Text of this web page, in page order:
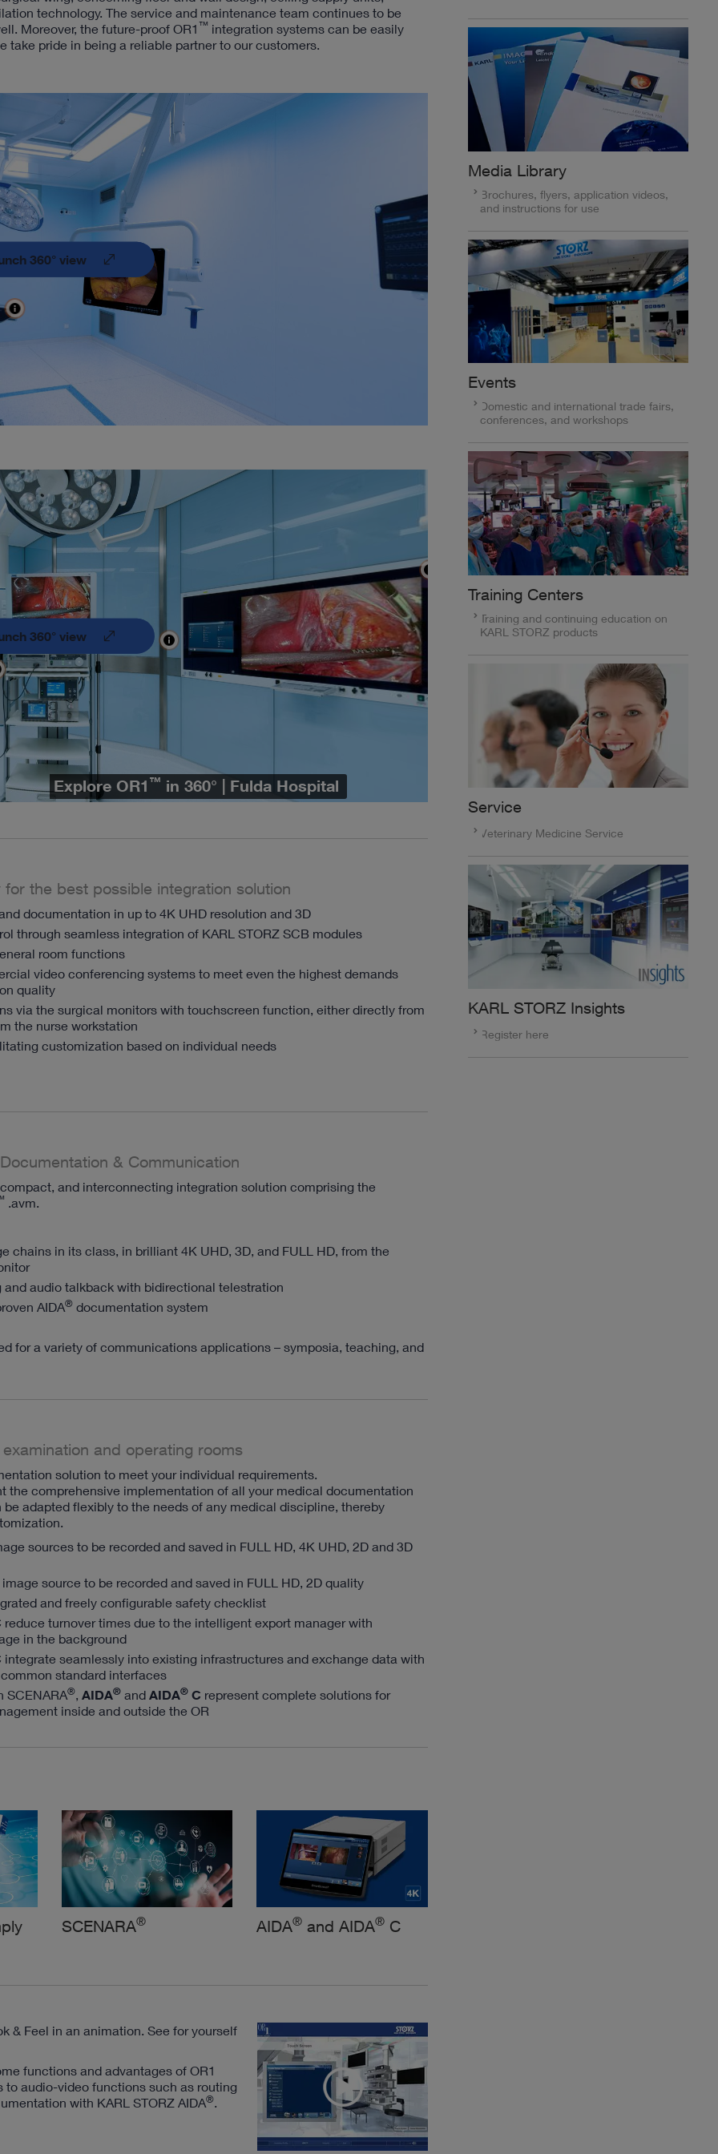
technology. The service and maintenance team continues to be
Moreover, the future-proof OR1™ integration systems can be easily
take pride in being a reliable partner to our customers.
360° view
360° view
Explore OR1 ™ in 360° | Fulda Hospital
the best possible integration solution
documentation in up to 4K UHD resolution and 3D
through seamless integration of KARL STORZ SCB modules
room functions
video conferencing systems to meet even the highest demands
quality
via the surgical monitors with touchscreen function, either directly from
the nurse workstation
customization based on individual needs
& Communication
and interconnecting integration solution comprising the
.avm.
chains in its class, in brilliant 4K UHD, 3D, and FULL HD, from the
and audio talkback with bidirectional telestration
AIDA®documentation system
for a variety of communications applications – symposia, teaching, and
and operating rooms
solution to meet your individual requirements.
the comprehensive implementation of all your medical documentation
be adapted flexibly to the needs of any medical discipline, thereby
sources to be recorded and saved in FULL HD, 4K UHD, 2D and 3D
source to be recorded and saved in FULL HD, 2D quality
and freely configurable safety checklist
reduce turnover times due to the intelligent export manager with
in the background
integrate seamlessly into existing infrastructures and exchange data with
standard interfaces
SCENARA®, AIDA®and AIDA®C represent complete solutions for
inside and outside the OR
SCENARA® AIDA® and AIDA® C
& Feel in an animation. See for yourself
functions and advantages of OR1
audio-video functions such as routing
with KARL STORZ AIDA®
Media Library
Brochures, flyers, application videos,
and instructions for use
Events
Domestic and international trade fairs,
conferences, and workshops
Training Centers
Training and continuing education on
KARL STORZ products
Service
Veterinary Medicine Service
KARL STORZ Insights
Register here